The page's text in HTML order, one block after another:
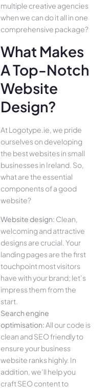
multiple creative agencies
when we can do it all in one
comprehensive package?
What Makes
A Top-Notch
Website
Design?
At Logotype.ie, we pride
ourselves on developing
the best websites in small
businesses in Ireland. So,
what are the essential
components of a good
website?
Website design: Clean,
welcoming and attractive
designs are crucial. Your
landing pages are the first
touchpoint most visitors
have with your brand; let’s
impress them from the
start.
Search engine
optimisation:All our code is
clean and SEO friendly to
ensure your business
website ranks highly. In
addition, we’ll help you
craft SEO content to